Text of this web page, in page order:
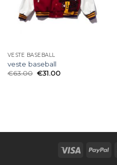
VESTE BASEBALL
veste baseball
€63.00 €31.00